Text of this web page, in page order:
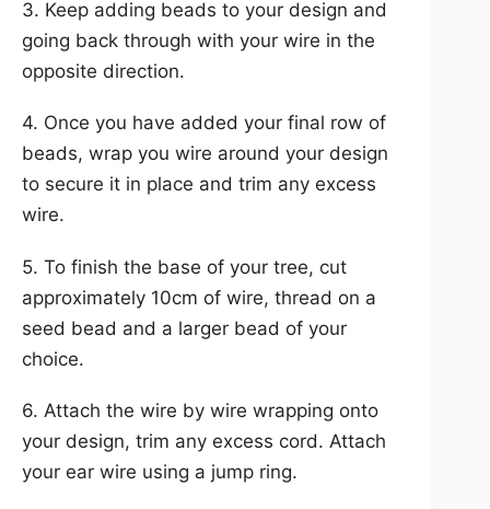
3. Keep adding beads to your design and
going back through with your wire in the
opposite direction.
4. Once you have added your final row of
beads, wrap you wire around your design
to secure it in place and trim any excess
wire.
5. To finish the base of your tree, cut
approximately 10cm of wire, thread on a
seed bead and a larger bead of your
choice.
6. Attach the wire by wire wrapping onto
your design, trim any excess cord. Attach
your ear wire using a jump ring.